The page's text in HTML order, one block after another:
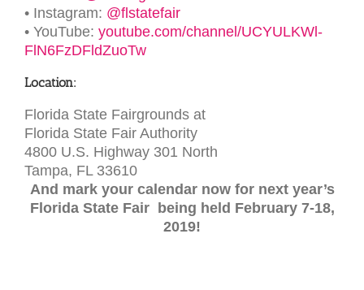
• Instagram: @flstatefair
• YouTube: youtube.com/channel/UCYULKWl-
FlN6FzDFldZuoTw
Location:
Florida State Fairgrounds at
Florida State Fair Authority
4800 U.S. Highway 301 North
Tampa, FL 33610
And mark your calendar now for next year’s
Florida State Fair being held February 7-18,
2019!